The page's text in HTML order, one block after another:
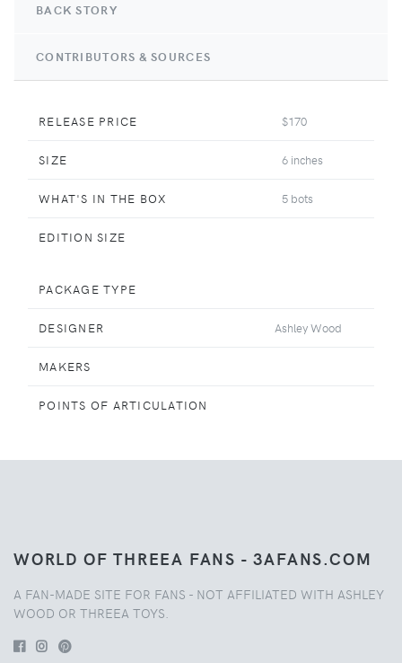
BACK STORY
CONTRIBUTORS & SOURCES
RELEASE PRICE $170
SIZE 6 inches
WHAT'S IN THE BOX 5 bots
EDITION SIZE
PACKAGE TYPE
DESIGNER Ashley Wood
MAKERS
POINTS OF ARTICULATION
WORLD OF THREEA FANS - 3AFANS.COM
A FAN-MADE SITE FOR FANS - NOT AFFILIATED WITH ASHLEY
WOOD OR THREEA TOYS.